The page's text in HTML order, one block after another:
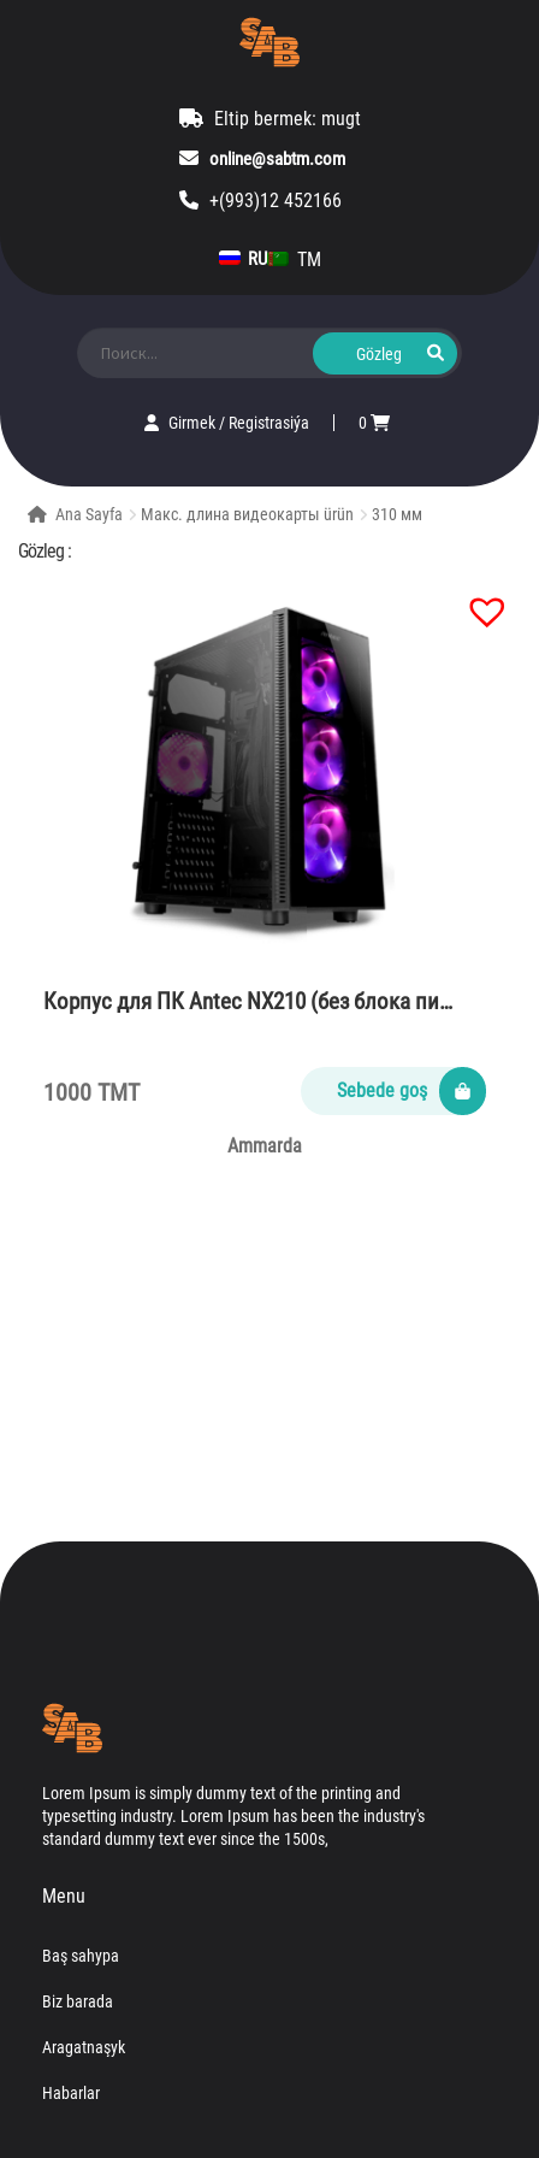
Eltip bermek: mugt
online@sabtm.com
+(993)12 452166
RU TM
Girmek/ Registrasiýa 0
Ana Sayfa Макс. длина видеокарты ürün 310 мм
Gözleg :
Корпус для ПК Antec NX210 (без блока пи…
1000 TMT Sebede goş
Ammarda
Lorem Ipsum is simply dummy text of the printing and
typesetting industry. Lorem Ipsum has been the industry's
standard dummy text ever since the 1500s,
Menu
Baş sahypa
Biz barada
Aragatnaşyk
Habarlar